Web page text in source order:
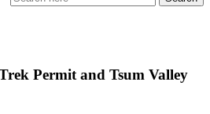
Permit and Tsum Valley